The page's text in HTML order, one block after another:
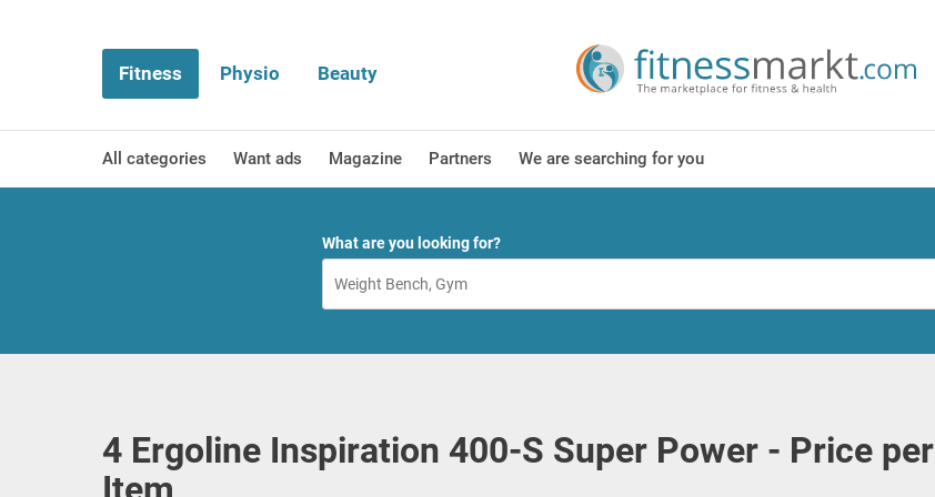
Fitness Physio Beauty
All categories Want ads Magazine Partners We are searching for you
What are you looking for?
4 Ergoline Inspiration 400-S Super Power - Price per